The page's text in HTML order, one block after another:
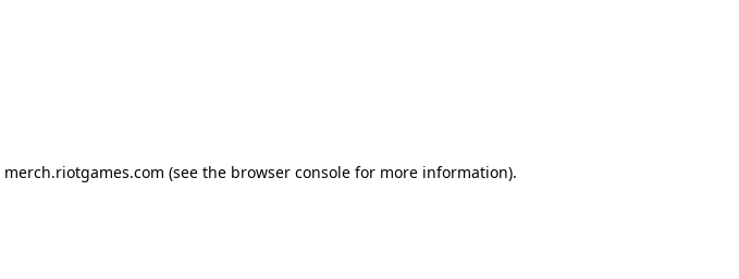
merch.riotgames.com (see the browser consolefor more information).